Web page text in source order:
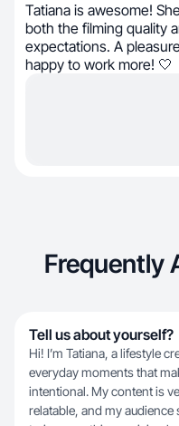
Tatiana is awesome!
both the filming quality
expectations. A
happy to work more! 🤍
Frequently
Tell us about yourself?
Hi! I’m Tatiana, a lifestyle
everyday moments that
intentional. My content is
relatable, and my audience